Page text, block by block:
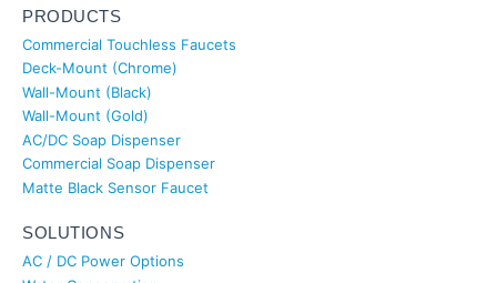
PRODUCTS
Commercial Touchless Faucets
Deck-Mount (Chrome)
Wall-Mount (Black)
Wall-Mount (Gold)
AC/DC Soap Dispenser
Commercial Soap Dispenser
Matte Black Sensor Faucet
SOLUTIONS
AC / DC Power Options